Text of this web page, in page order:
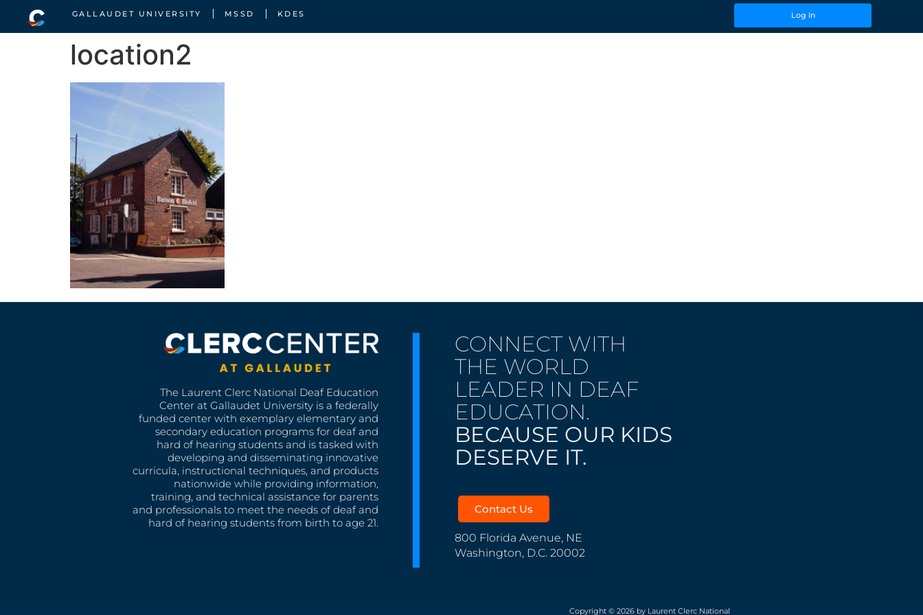
GALLAUDET UNIVERSITY MSSD KDES Log In
location2
The Laurent Clerc National Deaf Education
Center at Gallaudet University is a federally
funded center with exemplary elementary and
secondary education programs for deaf and
hard of hearing students and is tasked with
developing and disseminating innovative
curricula, instructional techniques, and products
nationwide while providing information,
training, and technical assistance for parents
and professionals to meet the needs of deaf and
hard of hearing students from birth to age 21.
CONNECT WITH
THE WORLD
LEADER IN DEAF
EDUCATION.
BECAUSE OUR KIDS
DESERVE IT.
Contact Us
800 Florida Avenue, NE
Washington, D.C. 20002
Copyright © 2026 by Laurent Clerc National